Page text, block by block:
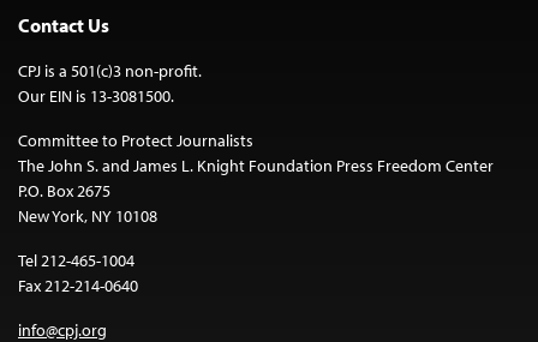
Contact Us
CPJ is a 501(c)3 non-profit.
Our EIN is 13-3081500.
Committee to Protect Journalists
The John S. and James L. Knight Foundation Press Freedom Center
P.O. Box 2675
New York, NY 10108
Tel 212-465-1004
Fax 212-214-0640
info@cpj.org